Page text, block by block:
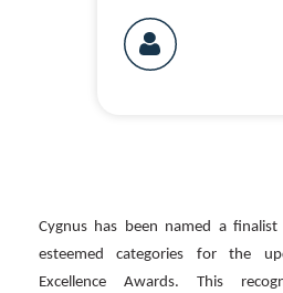
Cygnus has been named a
esteemed categories for the
Excellence Awards. This